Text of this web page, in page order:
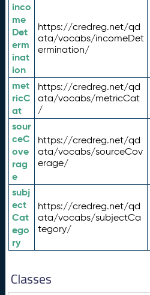
inco
me
Det
erm
inat
ion
https://credreg.net/qd
ata/vocabs/incomeDet
ermination/
met
ricC
at
https://credreg.net/qd
ata/vocabs/metricCat
/
sour
ceC
ove
rag
e
https://credreg.net/qd
ata/vocabs/sourceCov
erage/
subj
ect
Cat
ego
ry
https://credreg.net/qd
ata/vocabs/subjectCa
tegory/
Classes